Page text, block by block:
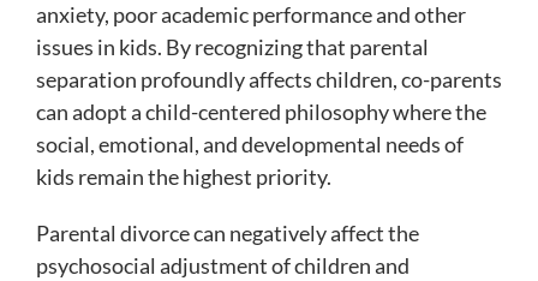
anxiety, poor academic performance and other
issues in kids. By recognizing that parental
separation profoundly affects children, co-parents
can adopt a child-centered philosophy where the
social, emotional, and developmental needs of
kids remain the highest priority.
Parental divorce can negatively affect the
psychosocial adjustment of children and